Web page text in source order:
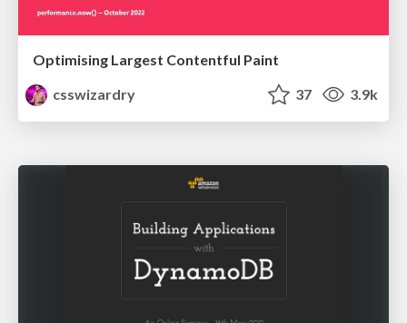
Optimising Largest Contentful Paint
csswizardry
37 3.9k